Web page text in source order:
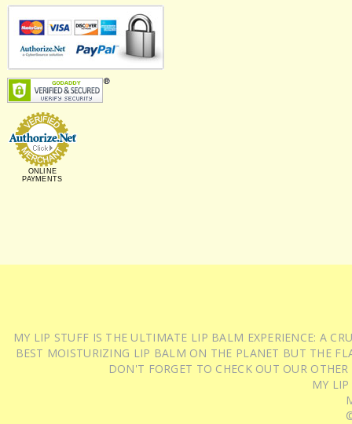
ONLINE
PAYMENTS
MY LIP STUFF IS THE ULTIMATE LIP BALM EXPERIENCE: A
BEST MOISTURIZING LIP BALM ON THE PLANET BUT THE
DON'T FORGET TO CHECK OUT OUR
MY